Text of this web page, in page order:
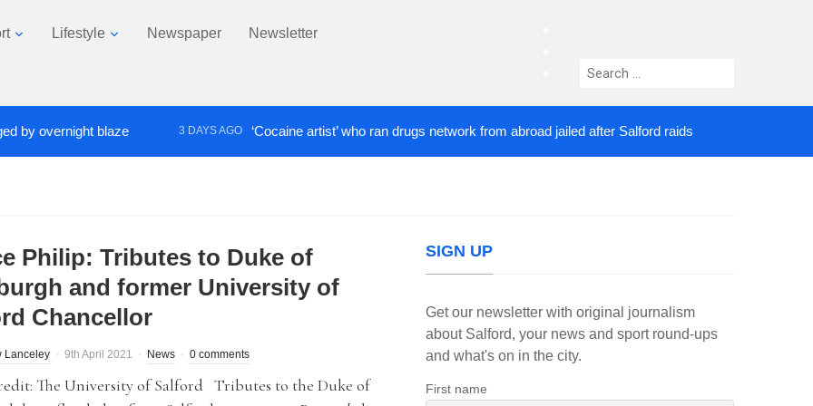
Lifestyle Newspaper Newsletter
instagram
Search
blaze 3 DAYS AGO ‘Cocaine artist’ who ran drugs network from abroad jailed after Salford raids
Philip: Tributes to Duke of
and former University of
Chancellor
Lanceley 9th April 2021 News 0 comments
The University of Salford Tributes to the Duke of
SIGN UP
Get our newsletter with original journalism
about Salford, your news and sport round-ups
and what's on in the city.
First name